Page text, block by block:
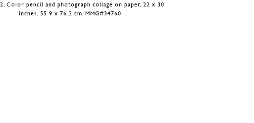
Color pencil and photograph collage on paper, 22 x 30
inches, 55.9 x 76.2 cm, MMG#34760